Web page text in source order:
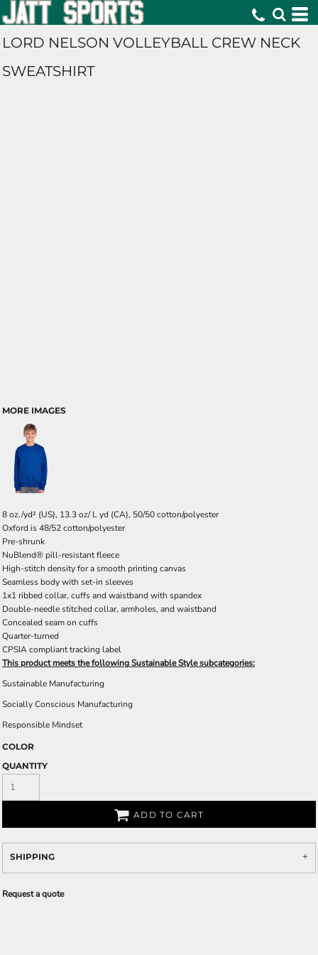
LORD NELSON VOLLEYBALL CREW NECK
SWEATSHIRT
MORE IMAGES
8 oz./yd² (US), 13.3 oz/ L yd (CA), 50/50 cotton/polyester
Oxford is 48/52 cotton/polyester
Pre-shrunk
NuBlend® pill-resistant fleece
High-stitch density for a smooth printing canvas
Seamless body with set-in sleeves
1x1 ribbed collar, cuffs and waistband with spandex
Double-needle stitched collar, armholes, and waistband
Concealed seam on cuffs
Quarter-turned
CPSIA compliant tracking label
This product meets the following Sustainable Style subcategories:
Sustainable Manufacturing
Socially Conscious Manufacturing
Responsible Mindset
COLOR
QUANTITY
ADD TO CART
SHIPPING
Request a quote